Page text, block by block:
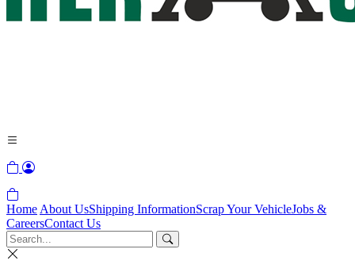
Home About UsShipping InformationScrap Your VehicleJobs &
CareersContact Us